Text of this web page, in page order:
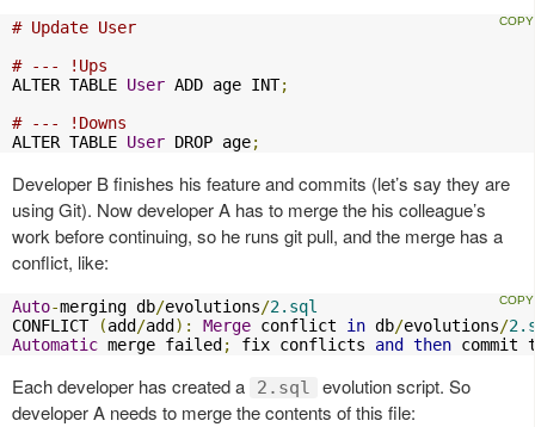
# Update User
# --- !Ups
ALTER TABLE User ADD age INT;
# --- !Downs
ALTER TABLE User DROP age;
Developer B finishes his feature and commits (let’s say they are
using Git). Now developer A has to merge the his colleague’s
work before continuing, so he runs git pull, and the merge has a
conflict, like:
Auto-merging db/evolutions/2.sql
CONFLICT
(add/add ): Merge conflict in db/evolutions/
Automatic merge failed ; fix conflicts and then commit
Each developer has created a 2.sql
evolution script. So
developer A needs to merge the contents of this file: